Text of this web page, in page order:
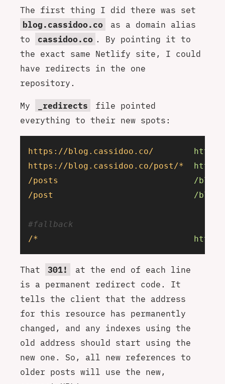
The first thing I did there was set
blog.cassidoo.co
as a domain alias
to
cassidoo.co . By pointing it to
the exact same Netlify site, I could
have redirects in the one
repository.
My _redirects
file pointed
everything to their new spots:
https://blog.cassidoo.co/
https://blog.cassidoo.co/post/*
/posts
                           /blog
/post
                            /blog
#fallback
/*
That 301!
at the end of each line
is a permanent redirect code. It
tells the client that the address
for this resource has permanently
changed, and any indexes using the
old address should start using the
new one. So, all new references to
older posts will use the new,